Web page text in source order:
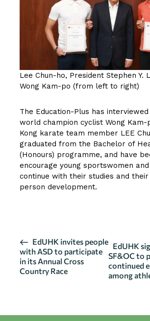
Lee Chun-ho, President Stephen Y.
Wong Kam-po (from left to right)
The Education-Plus has
world champion cyclist Wong Kam-
Kong karate team member LEE
graduated from the Bachelor of
(Honours) programme, and have
encourage young sportswomen
continue with their studies and
person development.
E
v
e
EdUHK invites people
with ASD to participate
in its Annual Cross
Country Race
EdUHK
SF&OC to
continued
among